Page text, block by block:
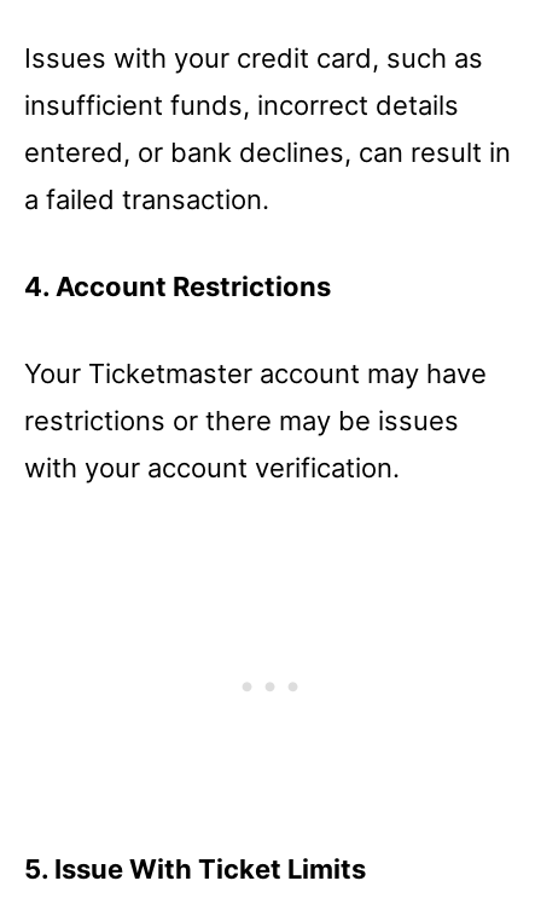
Issues with your credit card, such as
insufficient funds, incorrect details
entered, or bank declines, can result in
a failed transaction.
4. Account Restrictions
Your Ticketmaster account may have
restrictions or there may be issues
with your account verification.
5. Issue With Ticket Limits